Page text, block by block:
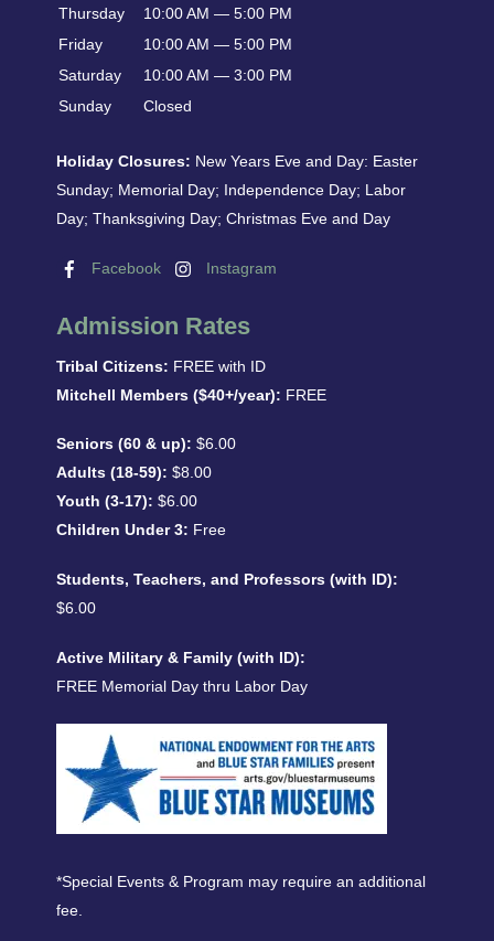
Thursday
10:00 AM — 5:00 PM
Friday
10:00 AM — 5:00 PM
Saturday
10:00 AM — 3:00 PM
Sunday
Closed
Holiday Closures: New Years Eve and Day: Easter
Sunday; Memorial Day; Independence Day; Labor
Day; Thanksgiving Day; Christmas Eve and Day
Facebook Instagram
Admission Rates
Tribal Citizens: FREE with ID
Mitchell Members ($40+/year): FREE
Seniors (60 & up): $6.00
Adults (18-59): $8.00
Youth (3-17): $6.00
Children Under 3: Free
Students, Teachers, and Professors (with ID):
$6.00
Active Military & Family (with ID):
FREE Memorial Day thru Labor Day
*Special Events & Program may require an additional
fee.